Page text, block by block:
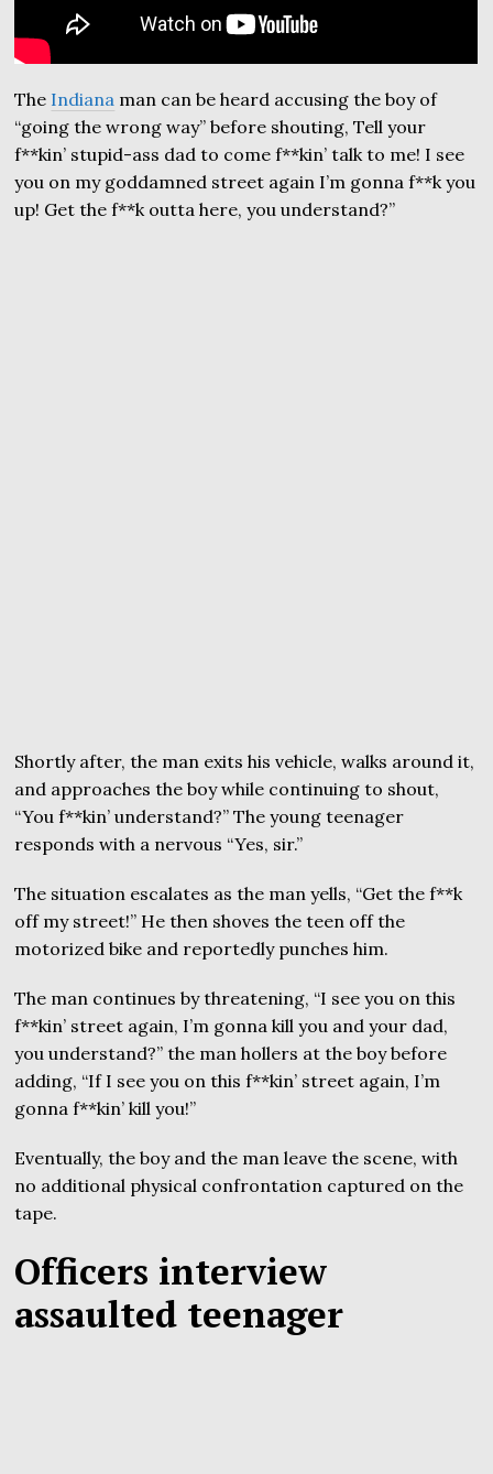
The Indiana man can be heard accusing the boy of
“going the wrong way” before shouting, Tell your
f**kin’ stupid-ass dad to come f**kin’ talk to me! I see
you on my goddamned street again I’m gonna f**k you
up! Get the f**k outta here, you understand?”
Shortly after, the man exits his vehicle, walks around it,
and approaches the boy while continuing to shout,
“You f**kin’ understand?” The young teenager
responds with a nervous “Yes, sir.”
The situation escalates as the man yells, “Get the f**k
off my street!” He then shoves the teen off the
motorized bike and reportedly punches him.
The man continues by threatening, “I see you on this
f**kin’ street again, I’m gonna kill you and your dad,
you understand?” the man hollers at the boy before
adding, “If I see you on this f**kin’ street again, I’m
gonna f**kin’ kill you!”
Eventually, the boy and the man leave the scene, with
no additional physical confrontation captured on the
tape.
Officers interview
assaulted teenager